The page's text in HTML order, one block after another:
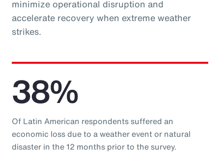
minimize operational disruption and
accelerate recovery when extreme weather
strikes.
38%
Of Latin American respondents suffered an
economic loss due to a weather event or natural
disaster in the 12 months prior to the survey.